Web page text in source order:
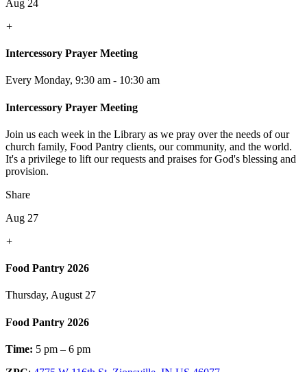
Aug 24
+
Intercessory Prayer Meeting
Every Monday, 9:30 am - 10:30 am
Intercessory Prayer Meeting
Join us each week in the Library as we pray over the needs of our
church family, Food Pantry clients, our community, and the world.
It's a privilege to lift our requests and praises for God's blessing and
provision.
Share
Aug 27
+
Food Pantry 2026
Thursday, August 27
Food Pantry 2026
Time: 5 pm – 6 pm